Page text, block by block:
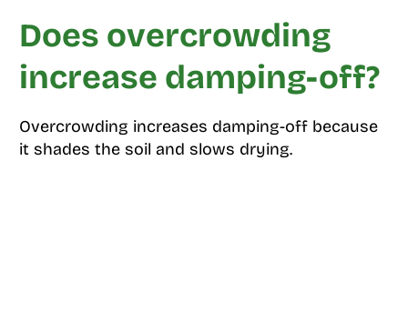
Does overcrowding
increase damping-off?
Overcrowding increases damping-off because
it shades the soil and slows drying.